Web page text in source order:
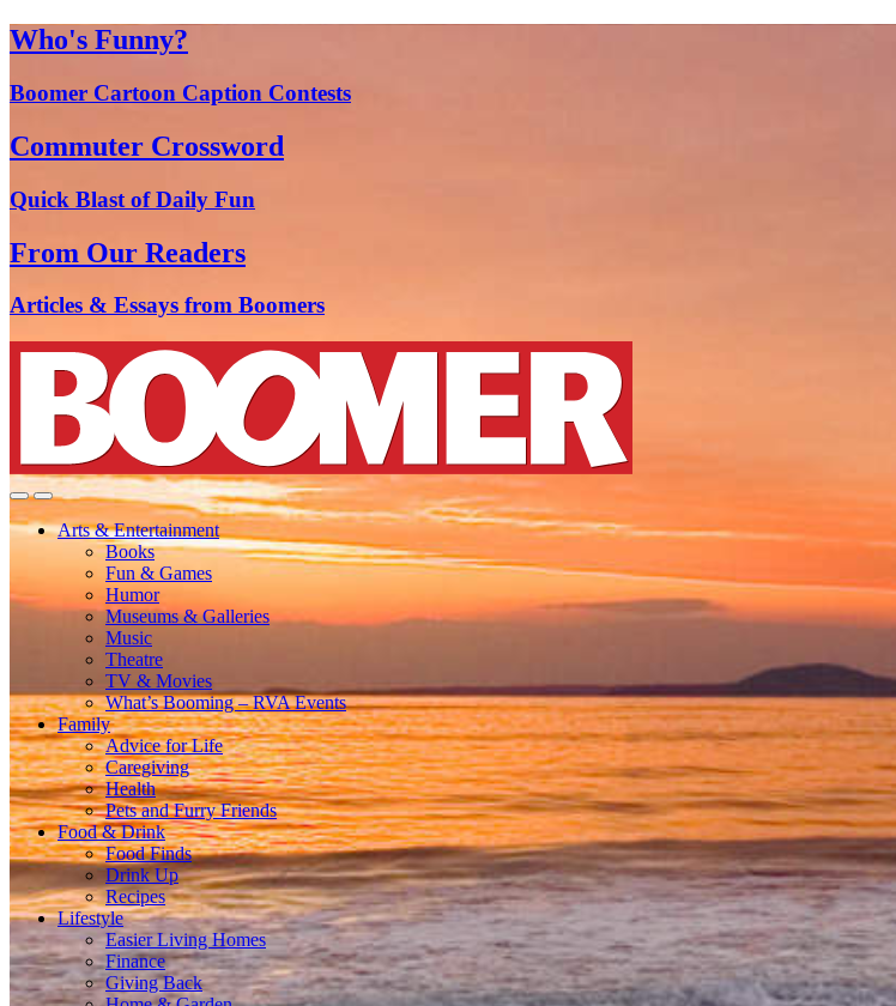
Who's Funny?
Boomer Cartoon Caption Contests
Commuter Crossword
Quick Blast of Daily Fun
From Our Readers
Articles & Essays from Boomers
Arts & Entertainment
Books
Fun & Games
Humor
Museums & Galleries
Music
Theatre
TV & Movies
What’s Booming – RVA Events
Family
Advice for Life
Caregiving
Health
Pets and Furry Friends
Food & Drink
Food Finds
Drink Up
Recipes
Lifestyle
Easier Living Homes
Finance
Giving Back